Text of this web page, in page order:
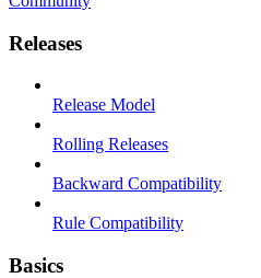
Releases
Release Model
Rolling Releases
Backward Compatibility
Rule Compatibility
Basics